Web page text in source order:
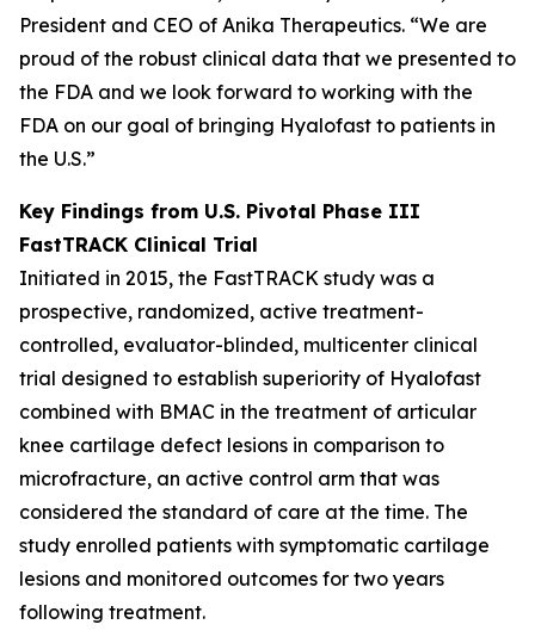
President and CEO of Anika Therapeutics. “We are
proud of the robust clinical data that we presented to
the FDA and we look forward to working with the
FDA on our goal of bringing Hyalofast to patients in
the U.S.”
Key Findings from U.S. Pivotal Phase III
FastTRACK Clinical Trial
Initiated in 2015, the FastTRACK study was a
prospective, randomized, active treatment-
controlled, evaluator-blinded, multicenter clinical
trial designed to establish superiority of Hyalofast
combined with BMAC in the treatment of articular
knee cartilage defect lesions in comparison to
microfracture, an active control arm that was
considered the standard of care at the time. The
study enrolled patients with symptomatic cartilage
lesions and monitored outcomes for two years
following treatment.